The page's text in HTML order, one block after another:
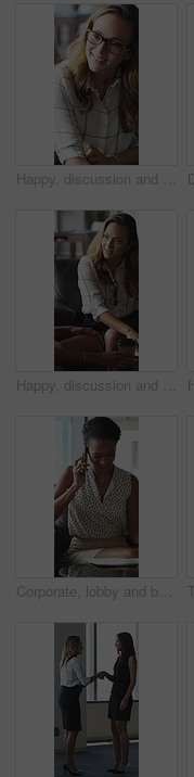
Happy, discussion and businesswoman in office for contract, negotiation or finance partnership. Meeting, smile and female financial manager with investor client for investment proposal in workplace.
Happy, discussion and business people in office for contract, negotiation or finance partnership. Meeting, smile and financial manager with investor client for investment proposal in workplace.
Corporate, lobby and business woman with phone call, documents and portfolio for client update. Financial advisor, consultant and person on cellphone for discussion, talking and paperwork for review